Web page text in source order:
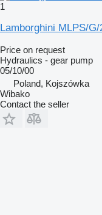
1
Lamborghini MLPS/
Price on request
Hydraulics - gear pump
05/10/00
Poland, Kojszówka
Wibako
Contact the seller